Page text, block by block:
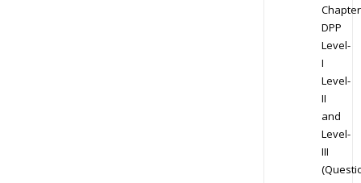
DPP
Level-
I
Level-
II
and
Level-
III